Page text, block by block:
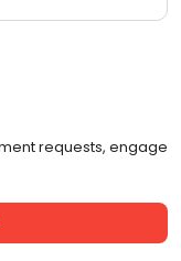
requests, engage